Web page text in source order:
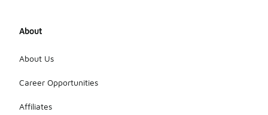
About
About Us
Career Opportunities
Affiliates